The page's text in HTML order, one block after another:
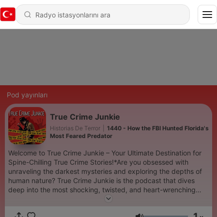
Pod yayınları
True Crime Junkie
Historias De Terror
1440 - How the FBI Hunted Florida's
Most Feared Predator
Welcome to True Crime Junkie – Your Ultimate Destination for
Spine-Chilling True Crime Stories!*Are you obsessed with
unraveling the darkest mysteries and exploring the depths of
human nature? True Crime Junkie is the podcast that dives
deep into the most shocking, twisted, and heart-wrenching
true crime cases. Each episode is meticulously researched and